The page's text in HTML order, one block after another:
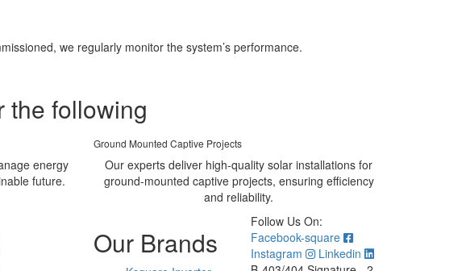
we regularly monitor the system’s performance.
the following
energy
future.
Ground Mounted Captive Projects
Our experts deliver high-quality solar installations for
ground-mounted captive projects, ensuring efficiency
and reliability.
Our Brands
Follow Us On:
Facebook-square
Instagram
Linkedin